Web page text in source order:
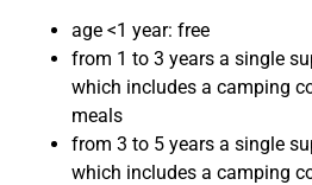
age <1 year: free
from 1 to 3 years a single
which includes a camping
meals
from 3 to 5 years a single
which includes a camping